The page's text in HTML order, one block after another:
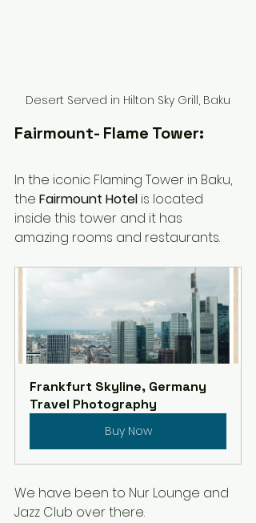
Desert Served in Hilton Sky Grill, Baku
Fairmount- Flame Tower:
In the iconic Flaming Tower in Baku,
the Fairmount Hotel is located
inside this tower and it has
amazing rooms and restaurants.
Frankfurt Skyline, Germany
Travel Photography
Buy Now
We have been to Nur Lounge and
Jazz Club over there.